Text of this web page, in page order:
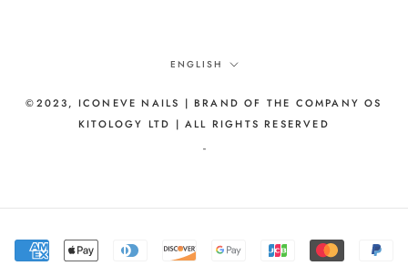
Language
ENGLISH
©2023, ICONEVE NAILS | BRAND OF THE COMPANY OS
KITOLOGY LTD | ALL RIGHTS RESERVED
-